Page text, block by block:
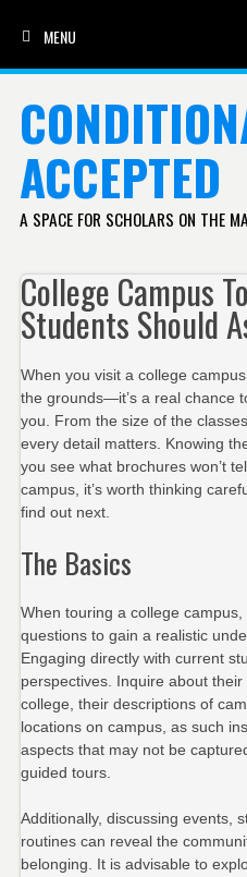
MENU
ACCEPTED
A SPACE FOR SCHOLARS ON THE
College Campus
Students Should
When you visit a college
the grounds—it’s a real chance
you. From the size of the
every detail matters. Knowing
you see what brochures won’t
campus, it’s worth thinking
find out next.
The Basics
When touring a college
questions to gain a realistic
Engaging directly with current
perspectives. Inquire about
college, their descriptions of
locations on campus, as such
aspects that may not be
guided tours.
Additionally, discussing events,
routines can reveal the
belonging. It is advisable to